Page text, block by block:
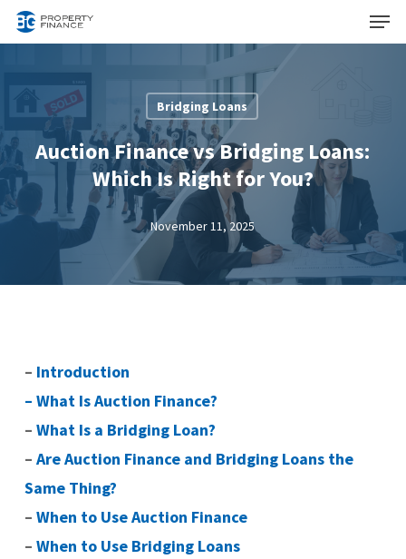
Skip
to
content
Menu
Bridging Loans
Auction Finance vs Bridging Loans:
Which Is Right for You?
November 11, 2025
– Introduction
– What Is Auction Finance?
– What Is a Bridging Loan?
– Are Auction Finance and Bridging Loans the
Same Thing?
– When to Use Auction Finance
– When to Use Bridging Loans